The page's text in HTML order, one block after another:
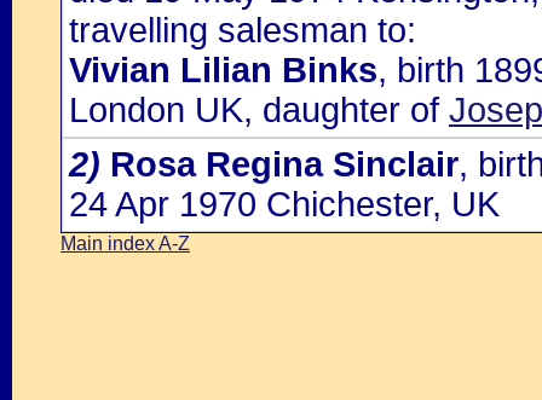
travelling salesman to:
Vivian Lilian Binks, birth
London UK, daughter of
2) Rosa Regina Sinclair,
24 Apr 1970 Chichester, UK
Main index A-Z